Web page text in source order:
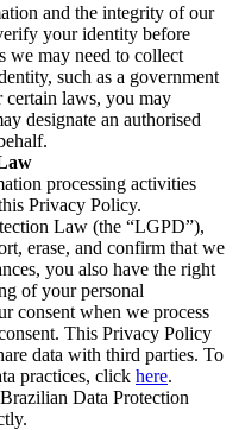
and the integrity of our
your identity before
we may need to collect
such as a government
laws, you may
designate an authorised
processing activities
Privacy Policy.
Law (the “LGPD”),
erase, and confirm that we
you also have the right
of your personal
consent when we process
This Privacy Policy
data with third parties. To
practices, click here.
Data Protection